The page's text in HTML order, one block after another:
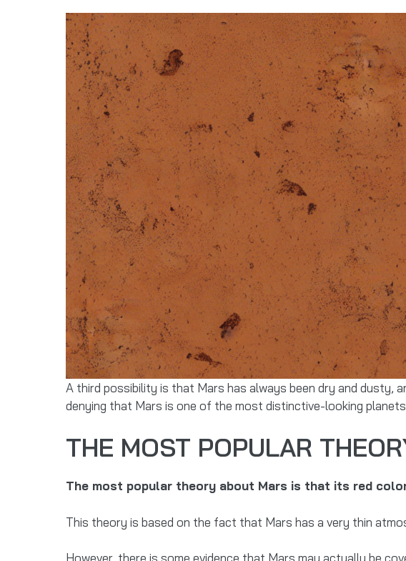
A third possibility is that Mars has always been dry and dusty,
denying that Mars is one of the most distinctive-looking
THE MOST POPULAR
The most popular theory about Mars is that its red
This theory is based on the fact that Mars has a very thin
However, there is some evidence that Mars may actually be